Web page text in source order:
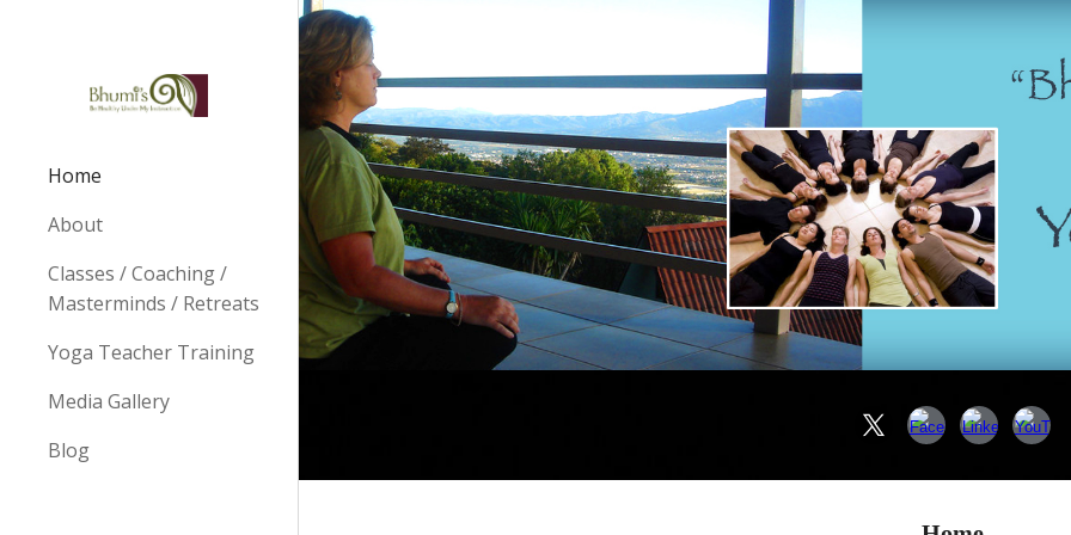
Home
About
Classes / Coaching /
Masterminds / Retreats
Yoga Teacher Training
Media Gallery
Blog